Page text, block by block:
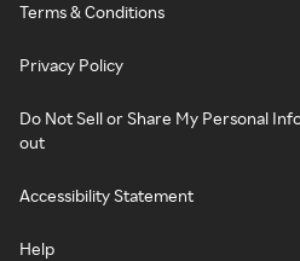
Terms & Conditions
Privacy Policy
Do Not Sell or Share My Personal
out
Accessibility Statement
Help